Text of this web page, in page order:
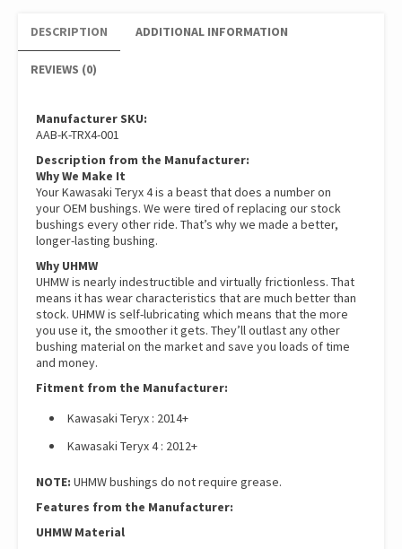
DESCRIPTION ADDITIONAL INFORMATION
REVIEWS (0)
Manufacturer SKU:
AAB-K-TRX4-001
Description from the Manufacturer:
Why We Make It
Your Kawasaki Teryx 4 is a beast that does a number on
your OEM bushings. We were tired of replacing our stock
bushings every other ride. That’s why we made a better,
longer-lasting bushing.
Why UHMW
UHMW is nearly indestructible and virtually frictionless. That
means it has wear characteristics that are much better than
stock. UHMW is self-lubricating which means that the more
you use it, the smoother it gets. They’ll outlast any other
bushing material on the market and save you loads of time
and money.
Fitment from the Manufacturer:
Kawasaki Teryx : 2014+
Kawasaki Teryx 4 : 2012+
NOTE: UHMW bushings do not require grease.
Features from the Manufacturer:
UHMW Material